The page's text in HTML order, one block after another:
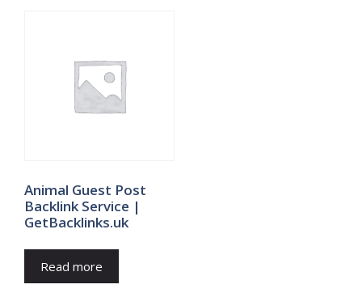
Animal Guest Post
Backlink Service |
GetBacklinks.uk
Read more